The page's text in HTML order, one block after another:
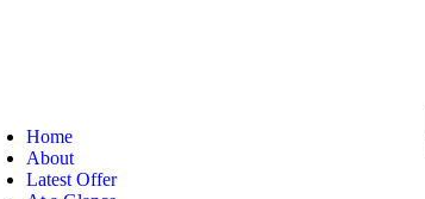
Home
About
Latest Offer